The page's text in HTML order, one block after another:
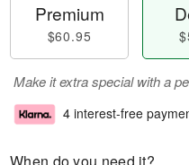
Premium
$60.95
Make it extra special with a
4 interest-free